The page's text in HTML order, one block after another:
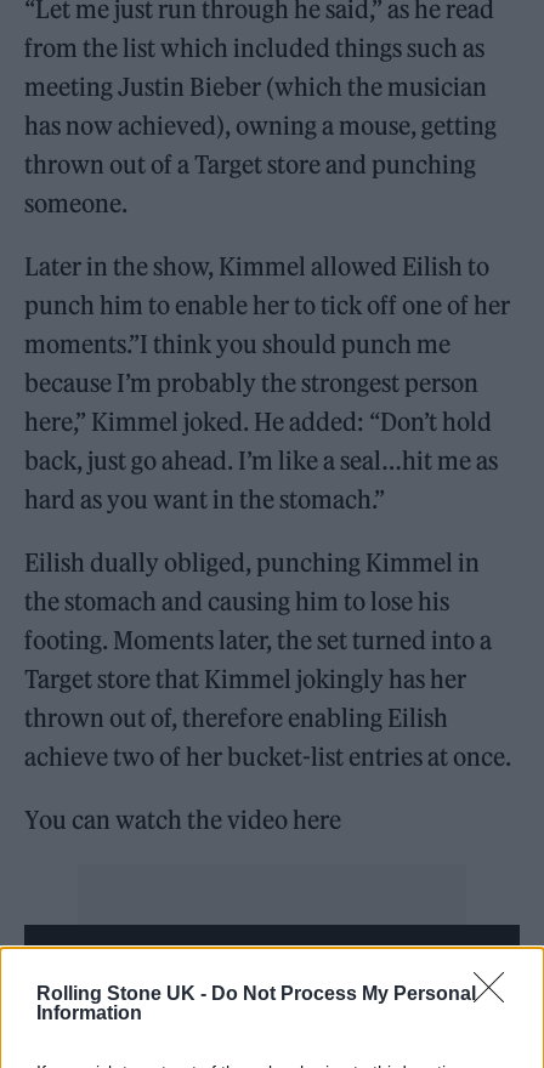
Rolling Stone UK - Do Not Process My Personal
Information
“Let me just run through he said,” as he read
from the list which included things such as
meeting Justin Bieber (which the musician
has now achieved), owning a mouse, getting
thrown out of a Target store and punching
someone.
Later in the show, Kimmel allowed Eilish to
punch him to enable her to tick off one of her
moments.”I think you should punch me
because I’m probably the strongest person
here,” Kimmel joked. He added: “Don’t hold
back, just go ahead. I’m like a seal…hit me as
hard as you want in the stomach.”
Eilish dually obliged, punching Kimmel in
the stomach and causing him to lose his
footing. Moments later, the set turned into a
Target store that Kimmel jokingly has her
thrown out of, therefore enabling Eilish
achieve two of her bucket-list entries at once.
You can watch the video here